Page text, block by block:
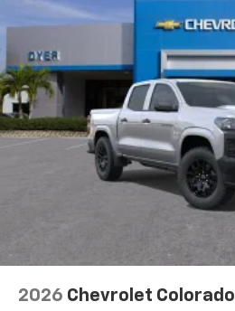
2026 Chevrolet Colorado